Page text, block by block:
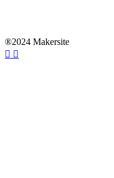
®2024 Makersite